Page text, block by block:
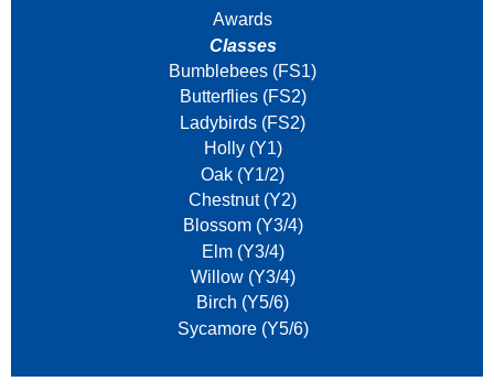
Awards
Classes
Bumblebees (FS1)
Butterflies (FS2)
Ladybirds (FS2)
Holly (Y1)
Oak (Y1/2)
Chestnut (Y2)
Blossom (Y3/4)
Elm (Y3/4)
Willow (Y3/4)
Birch (Y5/6)
Sycamore (Y5/6)